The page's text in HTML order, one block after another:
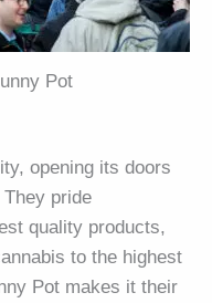
Pot
opening its doors
They pride
quality products,
to the highest
Pot makes it their